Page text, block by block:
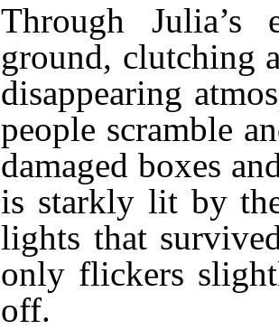
Through
ground, clutching
disappearing
people scramble
damaged boxes
is starkly lit by
lights that
only flickers
off.